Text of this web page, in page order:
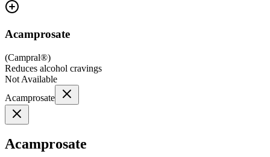
Acamprosate
(Campral®)
Reduces alcohol cravings
Not Available
Acamprosate
Acamprosate